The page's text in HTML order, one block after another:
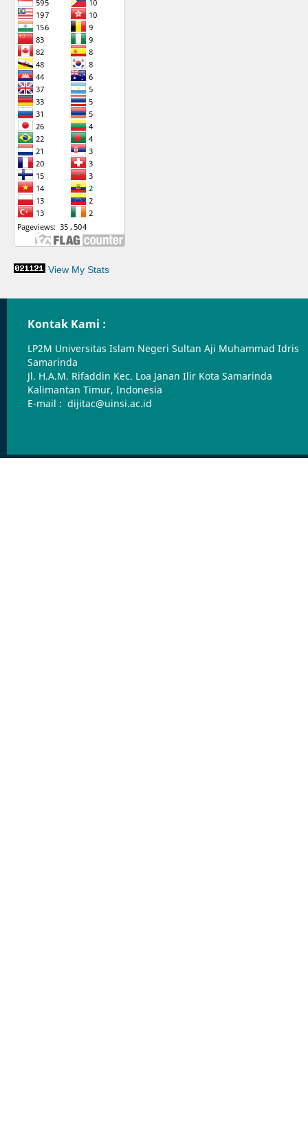
View My Stats
Kontak Kami :
LP2M Universitas Islam Negeri Sultan Aji Muhammad Idris
Samarinda
Jl. H.A.M. Rifaddin Kec. Loa Janan Ilir Kota Samarinda
Kalimantan Timur, Indonesia
E-mail : dijitac@uinsi.ac.id